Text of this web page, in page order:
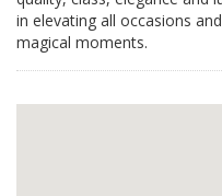
in elevating all occasions
magical moments.